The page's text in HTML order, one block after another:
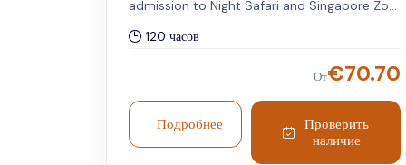
admission to Night Safari and Singapore Zoo.
selected travel date and timeslot apply to
the Night Safari, while the Singapore Zoo can
be visited on any day within five days of your
chosen travel date. Valid for international
travellers.
120 часов
От€70.70
Подробнее
Проверить
наличие